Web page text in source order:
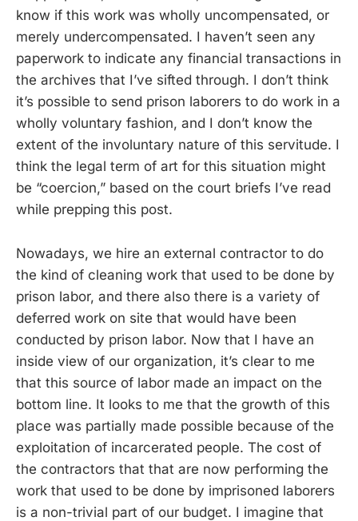
know if this work was wholly uncompensated, or
merely undercompensated. I haven’t seen any
paperwork to indicate any financial transactions in
the archives that I’ve sifted through. I don’t think
it’s possible to send prison laborers to do work in a
wholly voluntary fashion, and I don’t know the
extent of the involuntary nature of this servitude. I
think the legal term of art for this situation might
be “coercion,” based on the court briefs I’ve read
while prepping this post.
Nowadays, we hire an external contractor to do
the kind of cleaning work that used to be done by
prison labor, and there also there is a variety of
deferred work on site that would have been
conducted by prison labor. Now that I have an
inside view of our organization, it’s clear to me
that this source of labor made an impact on the
bottom line. It looks to me that the growth of this
place was partially made possible because of the
exploitation of incarcerated people. The cost of
the contractors that that are now performing the
work that used to be done by imprisoned laborers
is a non-trivial part of our budget. I imagine that